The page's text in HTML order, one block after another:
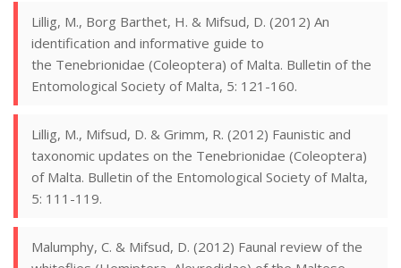
Lillig, M., Borg Barthet, H. & Mifsud, D. (2012) An
identification and informative guide to
the Tenebrionidae (Coleoptera) of Malta. Bulletin of the
Entomological Society of Malta, 5: 121-160.
Lillig, M., Mifsud, D. & Grimm, R. (2012) Faunistic and
taxonomic updates on the Tenebrionidae (Coleoptera)
of Malta. Bulletin of the Entomological Society of Malta,
5: 111-119.
Malumphy, C. & Mifsud, D. (2012) Faunal review of the